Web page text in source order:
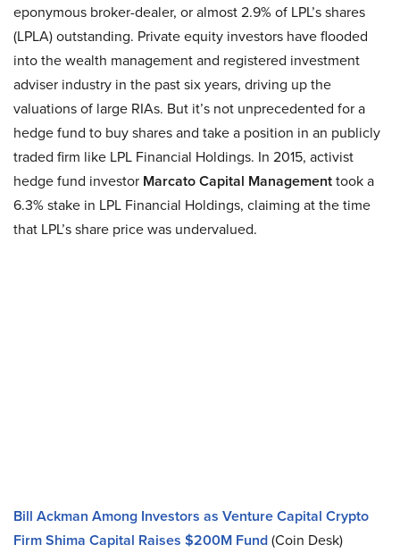
eponymous broker-dealer, or almost 2.9% of LPL’s shares
(LPLA) outstanding. Private equity investors have flooded
into the wealth management and registered investment
adviser industry in the past six years, driving up the
valuations of large RIAs. But it’s not unprecedented for a
hedge fund to buy shares and take a position in an publicly
traded firm like LPL Financial Holdings. In 2015, activist
hedge fund investor Marcato Capital Managementtook a
6.3% stake in LPL Financial Holdings, claiming at the time
that LPL’s share price was undervalued.
Bill Ackman Among Investors as Venture Capital Crypto
Firm Shima Capital Raises $200M Fund(Coin Desk)